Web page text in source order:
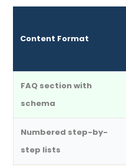
Content Format
FAQ section with
schema
Numbered step-by-
step lists